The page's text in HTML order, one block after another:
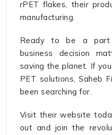
rPET flakes, their
manufacturing.
Ready to be a part
business decision
saving the planet. If
PET solutions, Saheb
been searching for.
Visit their website
out and join the